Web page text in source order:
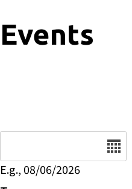
Events
E.g., 08/06/2026